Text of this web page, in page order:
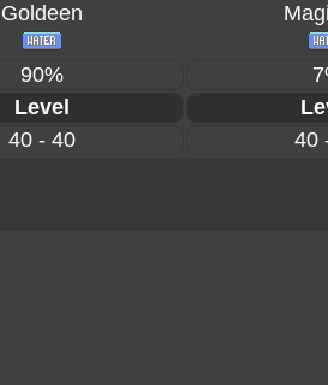
Goldeen
90%
Level
40 - 40
40